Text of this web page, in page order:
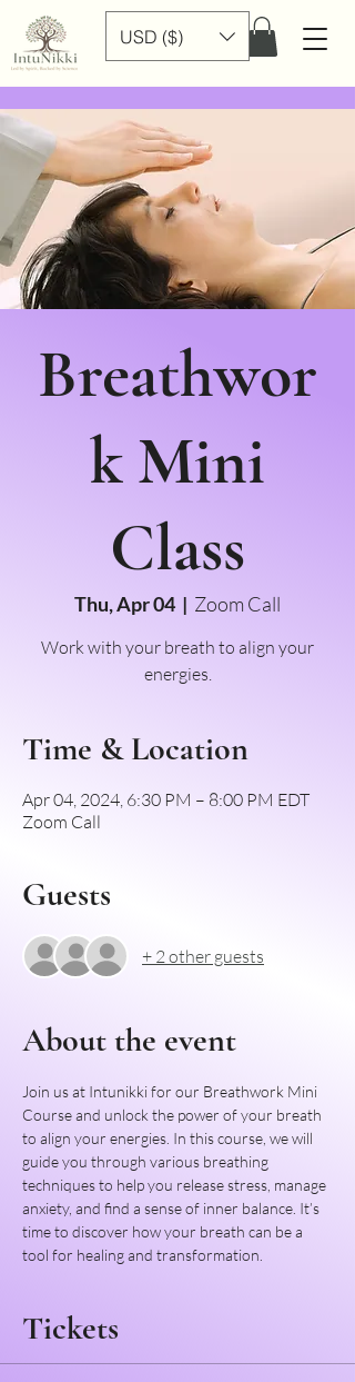
USD ($)
Breathwor
k Mini
Class
Thu, Apr 04
  |
Zoom Call
Work with your breath to align your
energies.
Time & Location
Apr 04, 2024, 6:30 PM – 8:00 PM EDT
Zoom Call
Guests
+ 2 other guests
About the event
Join us at Intunikki for our Breathwork Mini
Course and unlock the power of your breath
to align your energies. In this course, we will
guide you through various breathing
techniques to help you release stress, manage
anxiety, and find a sense of inner balance. It’s
time to discover how your breath can be a
tool for healing and transformation.
Tickets